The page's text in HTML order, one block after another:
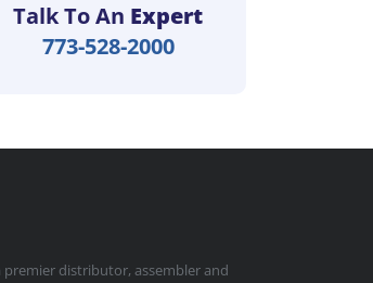
Talk To An Expert
773-528-2000
premier distributor, assembler and